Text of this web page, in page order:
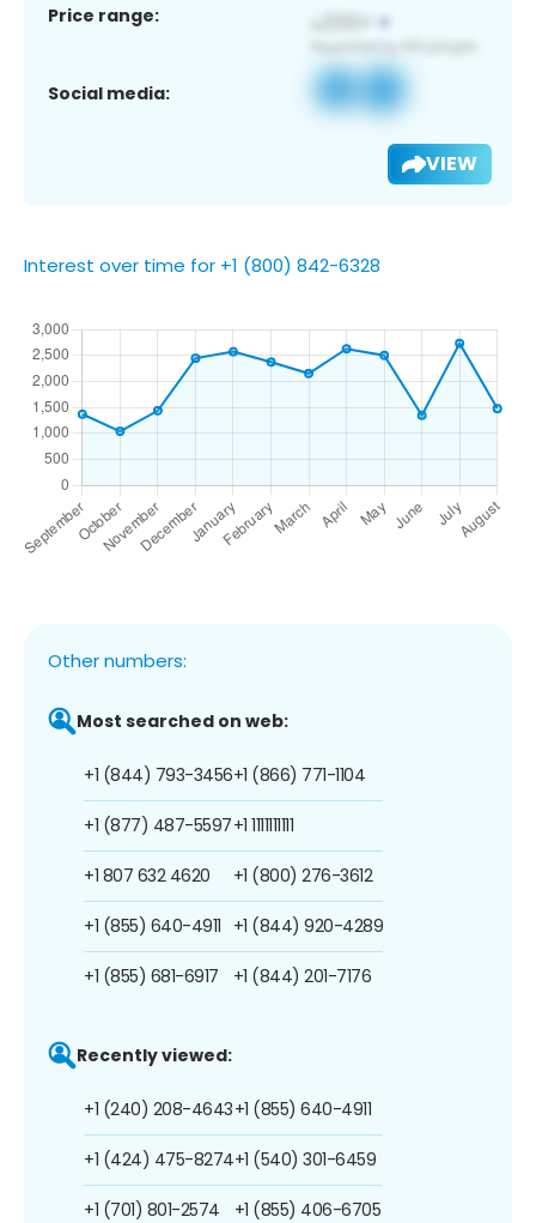
Price range:
Social media:
VIEW
Interest over time for +1 (800) 842-6328
Other numbers:
Most searched on web:
+1 (844) 793-3456
+1 (877) 487-5597
+1 807 632 4620
+1 (855) 640-4911
+1 (855) 681-6917
+1 (866) 771-1104
+1 1111111111
+1 (800) 276-3612
+1 (844) 920-4289
+1 (844) 201-7176
Recently viewed:
+1 (240) 208-4643
+1 (424) 475-8274
+1 (701) 801-2574
+1 (855) 640-4911
+1 (540) 301-6459
+1 (855) 406-6705